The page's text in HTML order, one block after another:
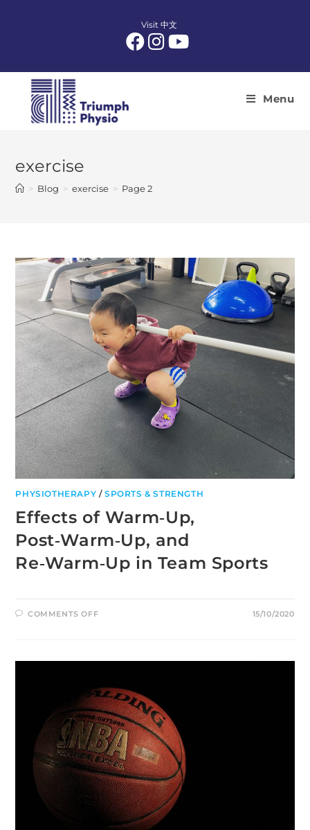
Visit 中文
Menu
exercise
> Blog > exercise > Page 2
PHYSIOTHERAPY /SPORTS & STRENGTH
Effects of Warm‑Up,
Post‑Warm‑Up, and
Re‑Warm‑Up in Team Sports
COMMENTS OFFON
AND
TEAM
SPORTS
15/10/2020